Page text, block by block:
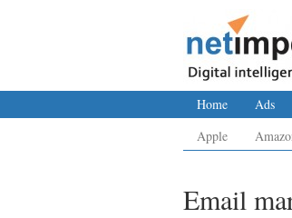
Home Ads
Apple
Email